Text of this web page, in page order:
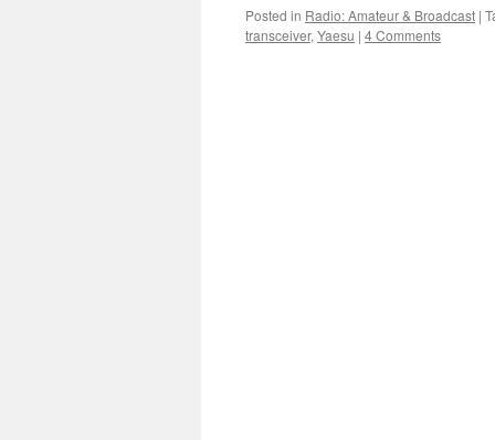
Posted in Radio: Amateur & Broadcast |
transceiver, Yaesu | 4 Comments